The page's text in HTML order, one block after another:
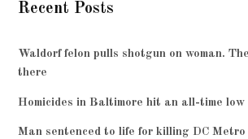
Recent Posts
Waldorf felon pulls shotgun on woman.
there
Homicides in Baltimore hit an all-time low
Man sentenced to life for killing DC